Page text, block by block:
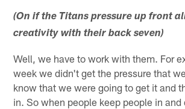
(On if the Titans pressure up front
creativity with their back seven)
Well, we have to work with them. For
week we didn't get the pressure that
know that we were going to get it and
in. So when people keep people in and